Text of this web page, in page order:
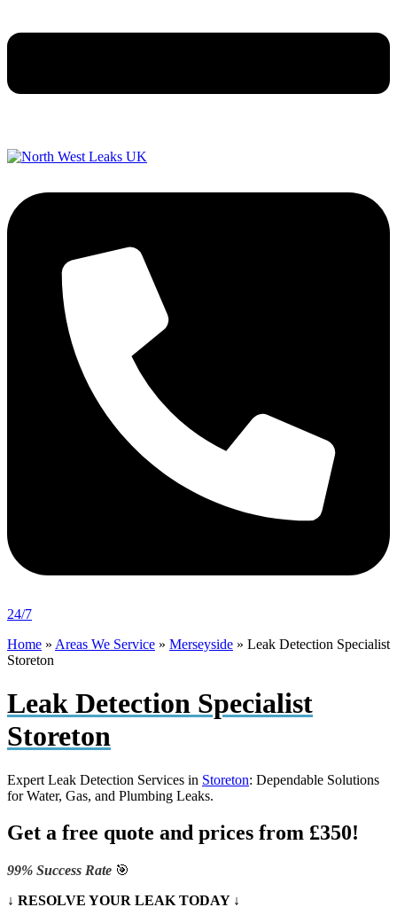
24/7
Home » Areas We Service » Merseyside » Leak Detection Specialist
Storeton
Leak Detection Specialist
Storeton
Expert Leak Detection Services in Storeton: Dependable Solutions
for Water, Gas, and Plumbing Leaks.
Get a free quote and prices from £350!
99% Success Rate 🎯
↓ RESOLVE YOUR LEAK TODAY ↓